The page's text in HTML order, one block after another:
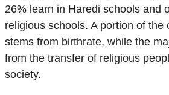
26% learn in Haredi schools and
religious schools. A portion of the
stems from birthrate, while the
from the transfer of religious
society.